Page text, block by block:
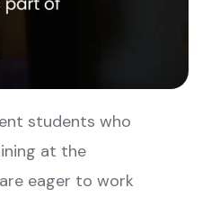
students who
at the
eager to work